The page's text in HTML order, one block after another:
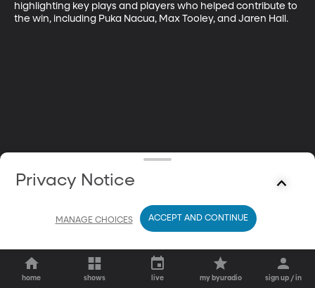
highlighting key plays and players who helped contribute to
the win, including Puka Nacua, Max Tooley, and Jaren Hall.
home shows live my byuradio sign up / in
Privacy Notice
MANAGE CHOICES ACCEPT AND CONTINUE